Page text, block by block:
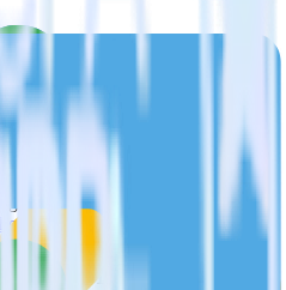
deprecated.
as the source in this
directory to explore
integration directory.
Ad Manager with